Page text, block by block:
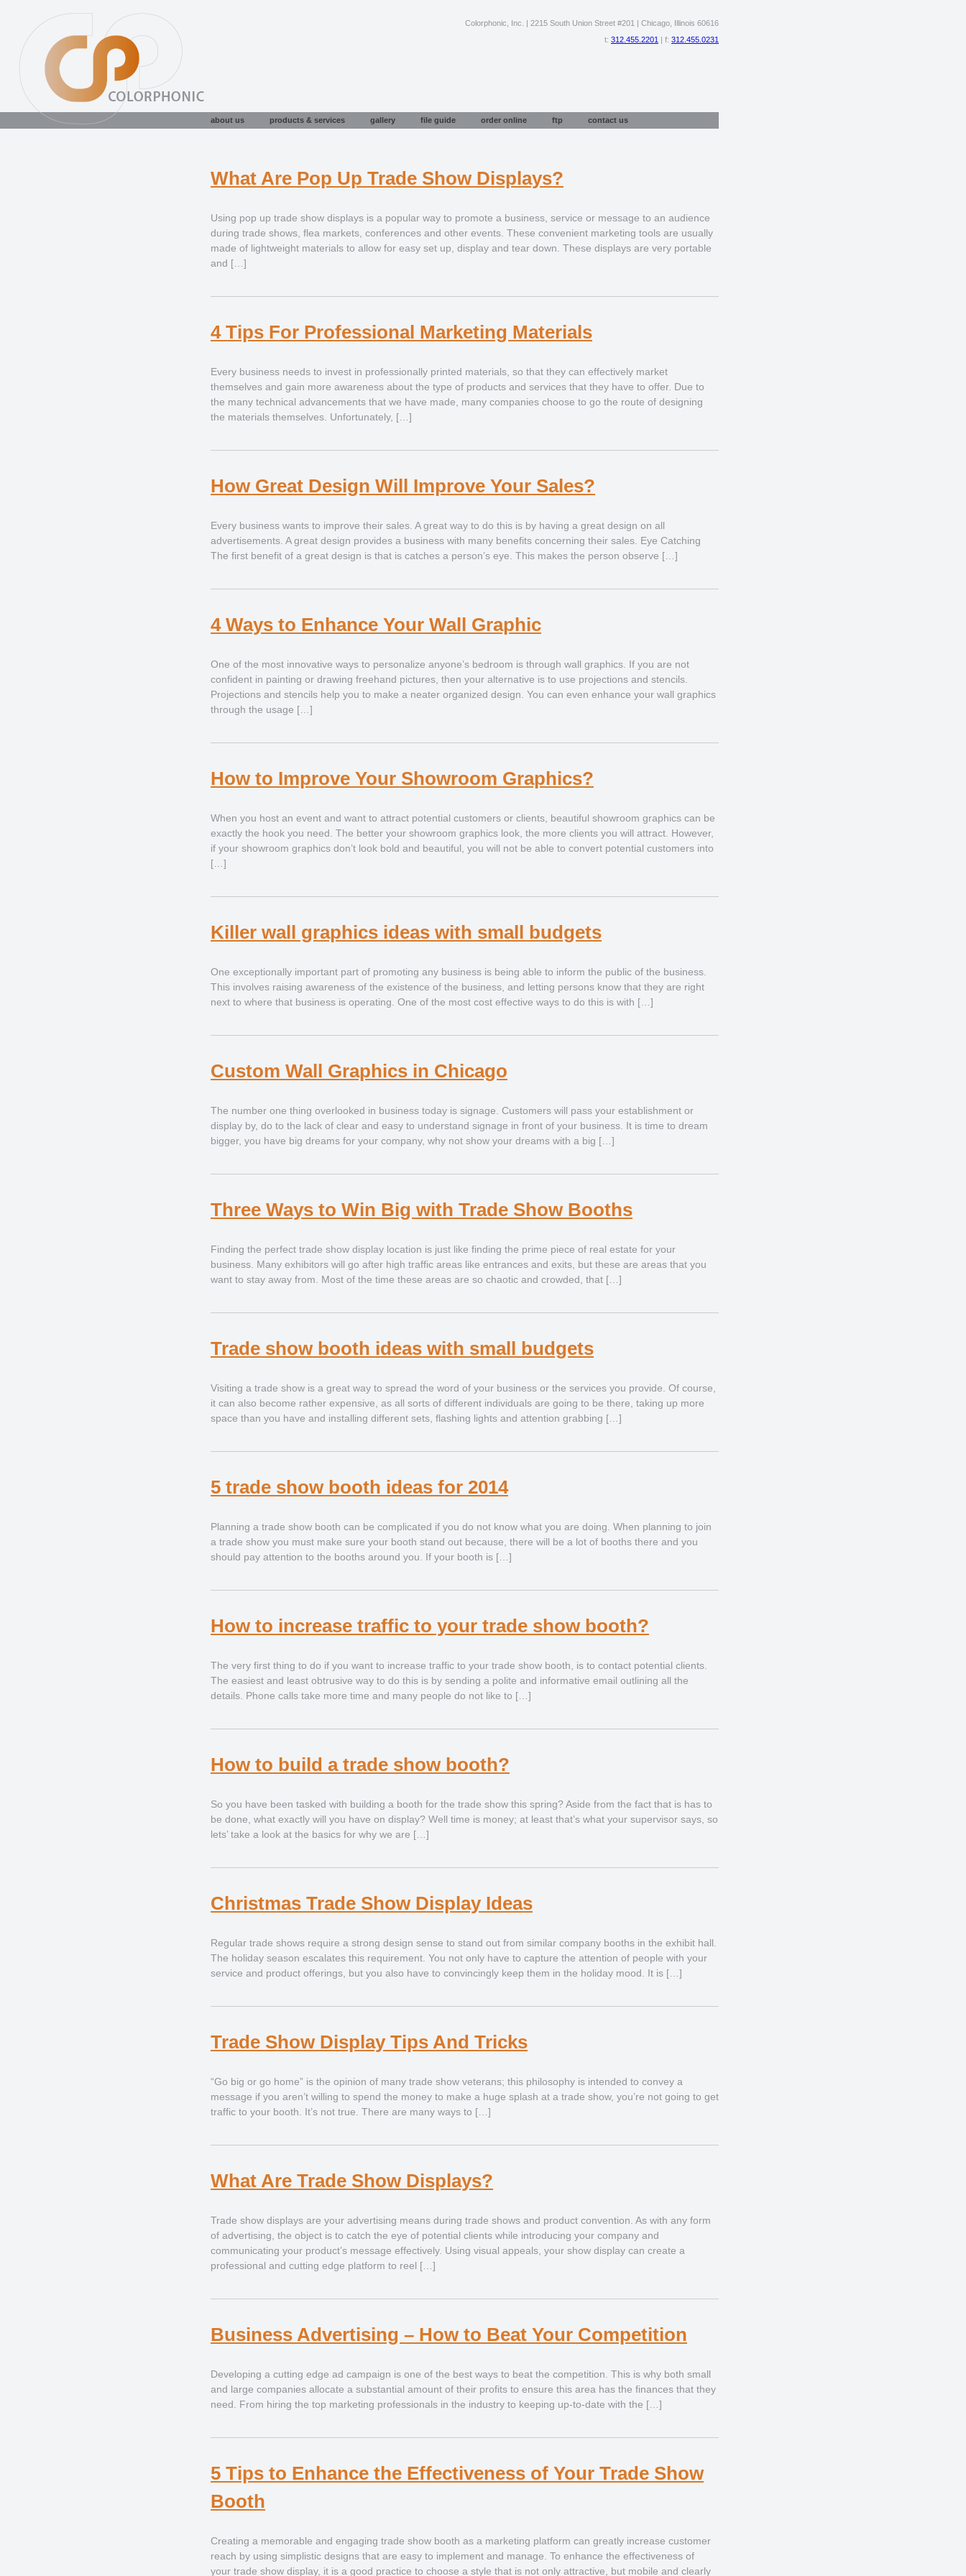
about us products & services gallery file guide order online ftp contact us
Colorphonic, Inc. | 2215 South Union Street #201 | Chicago, Illinois 60616
t: 312.455.2201 | f: 312.455.0231
What Are Pop Up Trade Show Displays?
Using pop up trade show displays is a popular way to promote a business, service or message to an audience
during trade shows, flea markets, conferences and other events. These convenient marketing tools are usually
made of lightweight materials to allow for easy set up, display and tear down. These displays are very portable
and […]
4 Tips For Professional Marketing Materials
Every business needs to invest in professionally printed materials, so that they can effectively market
themselves and gain more awareness about the type of products and services that they have to offer. Due to
the many technical advancements that we have made, many companies choose to go the route of designing
the materials themselves. Unfortunately, […]
How Great Design Will Improve Your Sales?
Every business wants to improve their sales. A great way to do this is by having a great design on all
advertisements. A great design provides a business with many benefits concerning their sales. Eye Catching
The first benefit of a great design is that is catches a person’s eye. This makes the person observe […]
4 Ways to Enhance Your Wall Graphic
One of the most innovative ways to personalize anyone’s bedroom is through wall graphics. If you are not
confident in painting or drawing freehand pictures, then your alternative is to use projections and stencils.
Projections and stencils help you to make a neater organized design. You can even enhance your wall graphics
through the usage […]
How to Improve Your Showroom Graphics?
When you host an event and want to attract potential customers or clients, beautiful showroom graphics can be
exactly the hook you need. The better your showroom graphics look, the more clients you will attract. However,
if your showroom graphics don’t look bold and beautiful, you will not be able to convert potential customers into
[…]
Killer wall graphics ideas with small budgets
One exceptionally important part of promoting any business is being able to inform the public of the business.
This involves raising awareness of the existence of the business, and letting persons know that they are right
next to where that business is operating. One of the most cost effective ways to do this is with […]
Custom Wall Graphics in Chicago
The number one thing overlooked in business today is signage. Customers will pass your establishment or
display by, do to the lack of clear and easy to understand signage in front of your business. It is time to dream
bigger, you have big dreams for your company, why not show your dreams with a big […]
Three Ways to Win Big with Trade Show Booths
Finding the perfect trade show display location is just like finding the prime piece of real estate for your
business. Many exhibitors will go after high traffic areas like entrances and exits, but these are areas that you
want to stay away from. Most of the time these areas are so chaotic and crowded, that […]
Trade show booth ideas with small budgets
Visiting a trade show is a great way to spread the word of your business or the services you provide. Of course,
it can also become rather expensive, as all sorts of different individuals are going to be there, taking up more
space than you have and installing different sets, flashing lights and attention grabbing […]
5 trade show booth ideas for 2014
Planning a trade show booth can be complicated if you do not know what you are doing. When planning to join
a trade show you must make sure your booth stand out because, there will be a lot of booths there and you
should pay attention to the booths around you. If your booth is […]
How to increase traffic to your trade show booth?
The very first thing to do if you want to increase traffic to your trade show booth, is to contact potential clients.
The easiest and least obtrusive way to do this is by sending a polite and informative email outlining all the
details. Phone calls take more time and many people do not like to […]
How to build a trade show booth?
So you have been tasked with building a booth for the trade show this spring? Aside from the fact that is has to
be done, what exactly will you have on display? Well time is money; at least that’s what your supervisor says, so
lets’ take a look at the basics for why we are […]
Christmas Trade Show Display Ideas
Regular trade shows require a strong design sense to stand out from similar company booths in the exhibit hall.
The holiday season escalates this requirement. You not only have to capture the attention of people with your
service and product offerings, but you also have to convincingly keep them in the holiday mood. It is […]
Trade Show Display Tips And Tricks
“Go big or go home” is the opinion of many trade show veterans; this philosophy is intended to convey a
message if you aren’t willing to spend the money to make a huge splash at a trade show, you’re not going to get
traffic to your booth. It’s not true. There are many ways to […]
What Are Trade Show Displays?
Trade show displays are your advertising means during trade shows and product convention. As with any form
of advertising, the object is to catch the eye of potential clients while introducing your company and
communicating your product’s message effectively. Using visual appeals, your show display can create a
professional and cutting edge platform to reel […]
Business Advertising – How to Beat Your Competition
Developing a cutting edge ad campaign is one of the best ways to beat the competition. This is why both small
and large companies allocate a substantial amount of their profits to ensure this area has the finances that they
need. From hiring the top marketing professionals in the industry to keeping up-to-date with the […]
5 Tips to Enhance the Effectiveness of Your Trade Show
Booth
Creating a memorable and engaging trade show booth as a marketing platform can greatly increase customer
reach by using simplistic designs that are easy to implement and manage. To enhance the effectiveness of
your trade show display, it is a good practice to choose a style that is not only attractive, but mobile and clearly